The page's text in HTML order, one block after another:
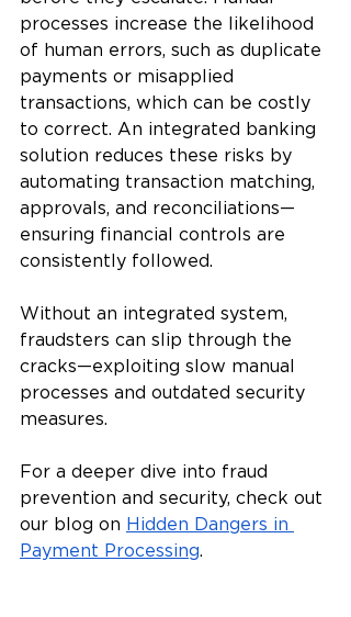
processes increase the likelihood
of human errors, such as duplicate
payments or misapplied
transactions, which can be costly
to correct. An integrated banking
solution reduces these risks by
automating transaction matching,
approvals, and reconciliations—
ensuring financial controls are
consistently followed.
Without an integrated system,
fraudsters can slip through the
cracks—exploiting slow manual
processes and outdated security
measures.
For a deeper dive into fraud
prevention and security, check out
our blog on Hidden Dangers in
Payment Processing.